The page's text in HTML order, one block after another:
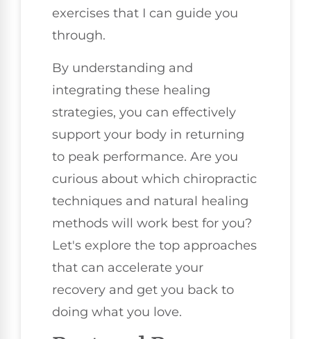
exercises that I can guide you
through.
By understanding and
integrating these healing
strategies, you can effectively
support your body in returning
to peak performance. Are you
curious about which chiropractic
techniques and natural healing
methods will work best for you?
Let's explore the top approaches
that can accelerate your
recovery and get you back to
doing what you love.